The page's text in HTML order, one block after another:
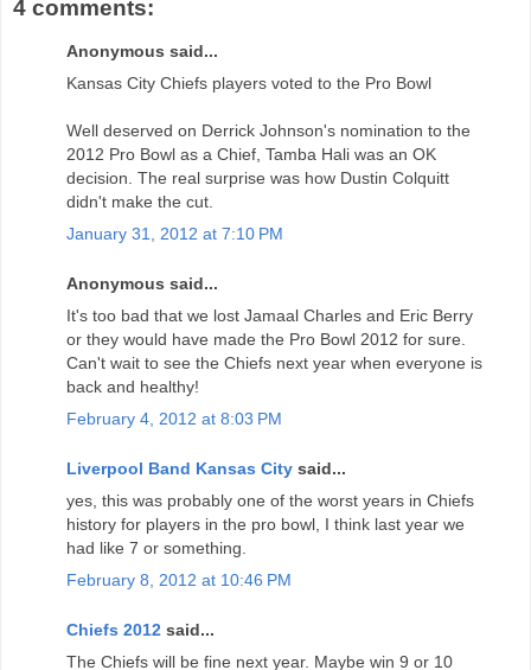
4 comments:
Anonymous said...
Kansas City Chiefs players voted to the Pro Bowl
Well deserved on Derrick Johnson's nomination to the
2012 Pro Bowl as a Chief, Tamba Hali was an OK
decision. The real surprise was how Dustin Colquitt
didn't make the cut.
January 31, 2012 at 7:10 PM
Anonymous said...
It's too bad that we lost Jamaal Charles and Eric Berry
or they would have made the Pro Bowl 2012 for sure.
Can't wait to see the Chiefs next year when everyone is
back and healthy!
February 4, 2012 at 8:03 PM
Liverpool Band Kansas City said...
yes, this was probably one of the worst years in Chiefs
history for players in the pro bowl, I think last year we
had like 7 or something.
February 8, 2012 at 10:46 PM
Chiefs 2012 said...
The Chiefs will be fine next year. Maybe win 9 or 10